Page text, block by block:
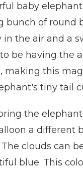
baby
bunch of round
in the air and a
be having the
making this
tiny tail
the
a different
The clouds can
blue. This